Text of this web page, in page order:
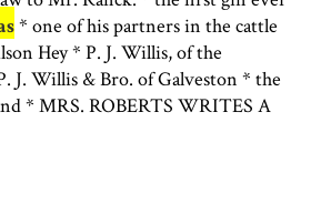
* one of his partners in the cattle
Hey * P. J. Willis, of the
J. Willis & Bro. of Galveston * the
* MRS. ROBERTS WRITES A